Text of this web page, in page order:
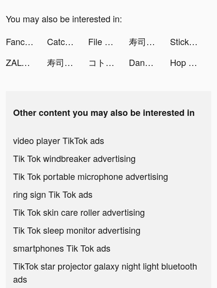
You may also be interested in:
Fancy Keyboard - iSticker tiktok ads
Catchup-Explore, Chat, Meet tiktok ads File Recovery - Restore Files tiktok ads 寿司フリック - タイピング 練習 ゲーム tiktok ads
StickerArt - Sticker Maker tiktok ads
ZALORA - Fashion Shopping tiktok ads
寿司フリック - タイピング 練習 ゲーム tiktok ads コトダマン-共闘ことばRPG tiktok ads DanaRupiah tiktok ads Hop Ball 3D tiktok ads
Other content you may also be interested in
video player TikTok ads
Tik Tok windbreaker advertising
Tik Tok portable microphone advertising
ring sign Tik Tok ads
Tik Tok skin care roller advertising
Tik Tok sleep monitor advertising
smartphones Tik Tok ads
TikTok star projector galaxy night light bluetooth
ads